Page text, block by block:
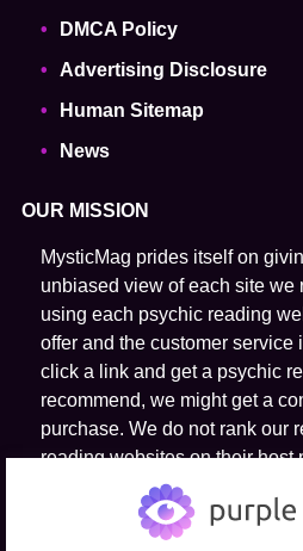
DMCA Policy
Advertising Disclosure
Human Sitemap
News
OUR MISSION
MysticMag prides itself on
unbiased view of each site we
using each psychic reading
offer and the customer service
click a link and get a psychic
recommend, we might get a
purchase. We do not rank our
reading websites on their host
ability to predict the future.